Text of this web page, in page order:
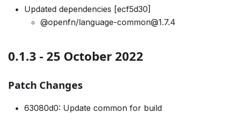
Updated dependencies [ecf5d30]
@openfn/language-common@1.7.4
0.1.3 - 25 October 2022
Patch Changes
63080d0: Update common for build